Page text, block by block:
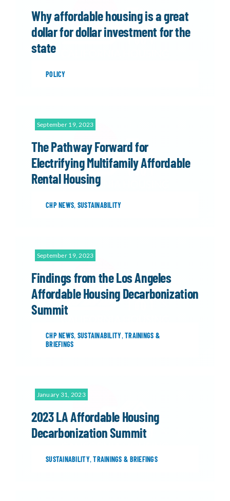
Why affordable housing is a great
dollar for dollar investment for the
state
POLICY
September 19, 2023
The Pathway Forward for
Electrifying Multifamily Affordable
Rental Housing
CHP NEWS, SUSTAINABILITY
September 19, 2023
Findings from the Los Angeles
Affordable Housing Decarbonization
Summit
CHP NEWS, SUSTAINABILITY,TRAININGS &
BRIEFINGS
January 31, 2023
2023 LA Affordable Housing
Decarbonization Summit
SUSTAINABILITY,TRAININGS & BRIEFINGS